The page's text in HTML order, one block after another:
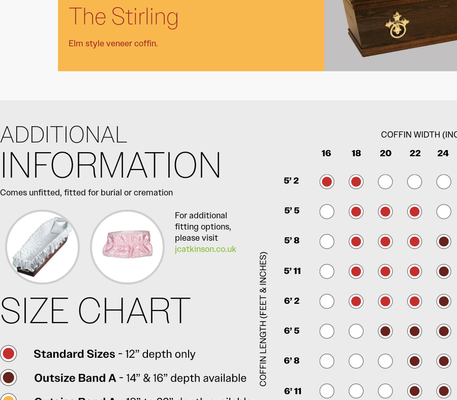
The Stirling
Elm style veneer coffin.
ADDITIONAL
INFORMATION
Comes unfitted, fitted for burial or cremation
For additional
fitting options,
please visit
jcatkinson.co.uk
SIZE CHART